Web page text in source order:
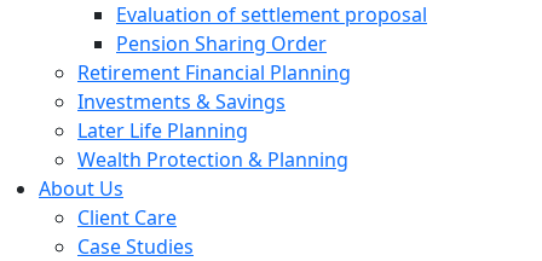
Evaluation of settlement proposal
Pension Sharing Order
Retirement Financial Planning
Investments & Savings
Later Life Planning
Wealth Protection & Planning
About Us
Client Care
Case Studies